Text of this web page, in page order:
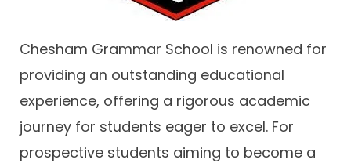
Chesham Grammar School is renowned for
providing an outstanding educational
experience, offering a rigorous academic
journey for students eager to excel. For
prospective students aiming to become a